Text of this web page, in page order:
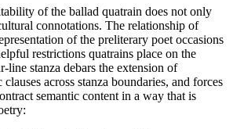
of the ballad quatrain does not only
connotations. The relationship of
of the preliterary poet occasions
restrictions quatrains place on the
line stanza debars the extension of
clauses across stanza boundaries, and forces
semantic content in a way that is